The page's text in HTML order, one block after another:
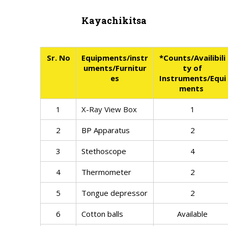
Kayachikitsa
Sr. No
Equipments/instr
uments/Furnitur
es
*Counts/Availibili
ty of
Instruments/Equi
ments
1 X-Ray View Box 1
2 BP Apparatus 2
3 Stethoscope 4
4 Thermometer 2
5 Tongue depressor 2
6 Cotton balls Available